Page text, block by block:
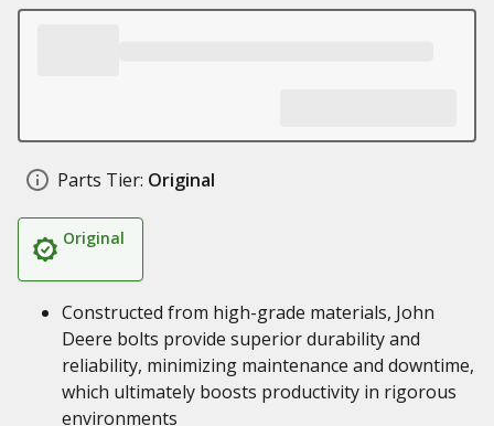
Parts Tier: Original
Original
Constructed from high-grade materials, John
Deere bolts provide superior durability and
reliability, minimizing maintenance and downtime,
which ultimately boosts productivity in rigorous
environments